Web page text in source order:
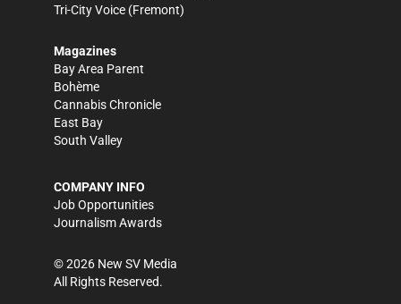
Tri-City Voice (Fremont)
Magazines
Bay Area Parent
Bohème
Cannabis Chronicle
East Bay
South Valley
COMPANY INFO
Job Opportunities
Journalism Awards
©2026 New SV Media
All Rights Reserved.